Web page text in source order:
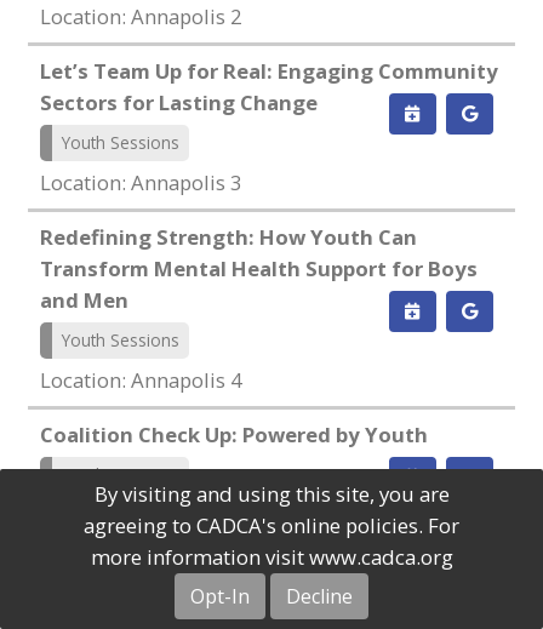
By visiting and using this site, you are
agreeing to CADCA's online policies. For
more information visit www.cadca.org
Opt-In Decline
Location: Annapolis 2
Let’s Team Up for Real: Engaging Community
Sectors for Lasting Change
Youth Sessions
Location: Annapolis 3
Redefining Strength: How Youth Can
Transform Mental Health Support for Boys
and Men
Youth Sessions
Location: Annapolis 4
Coalition Check Up: Powered by Youth
Youth Sessions
Location: Camellia 1
From Recruitment to Legacy: Building
Future-Proof Youth Coalitions